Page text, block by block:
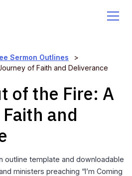
Sermon Outlines
>
of Faith and Deliverance
of the Fire: A
and
outline template and downloadable
ministers preaching “I’m Coming